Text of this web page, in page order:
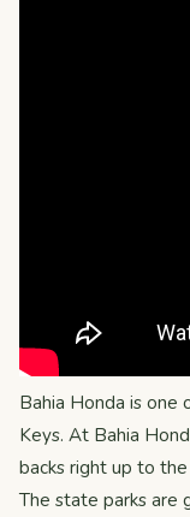
Bahia Honda is
Keys. At Bahia
backs right up to
The state parks are